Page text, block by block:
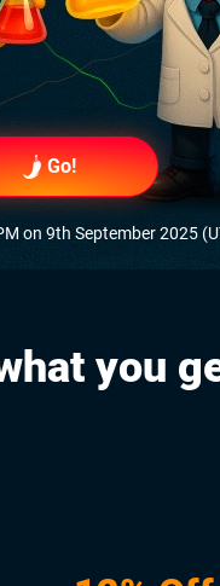
Go!
on 9th September 2025
you